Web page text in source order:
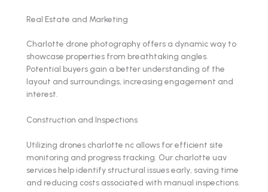
Real Estate and Marketing
Charlotte drone photography offers a dynamic way to
showcase properties from breathtaking angles.
Potential buyers gain a better understanding of the
layout and surroundings, increasing engagement and
interest.
Construction and Inspections
Utilizing drones charlotte nc allows for efficient site
monitoring and progress tracking. Our charlotte uav
services help identify structural issues early, saving time
and reducing costs associated with manual inspections.